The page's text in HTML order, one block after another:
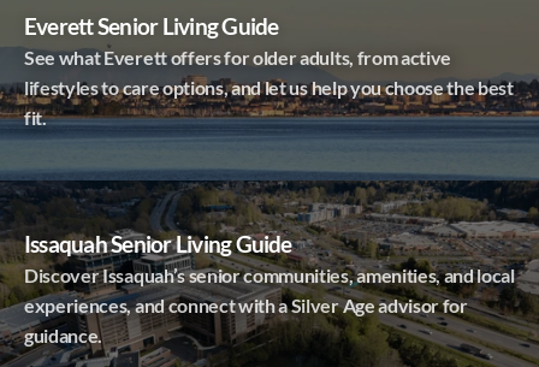
Everett Senior Living Guide
See what Everett offers for older adults, from active
lifestyles to care options, and let us help you choose the best
fit.
Issaquah Senior Living Guide
Discover Issaquah’s senior communities, amenities, and local
experiences, and connect with a Silver Age advisor for
guidance.